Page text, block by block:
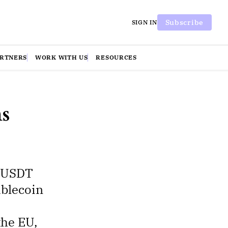
SIGN IN Subscribe
WORK WITH US RESOURCES
EU,